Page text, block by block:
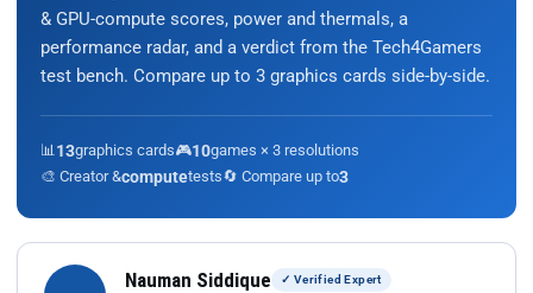
& GPU-compute scores, power and thermals, a
performance radar, and a verdict from the Tech4Gamers
test bench. Compare up to 3 graphics cards side-by-side.
📊 13graphics cards🎮10games × 3 resolutions
🎨 Creator &computetests🔄 Compare up to3
Nauman Siddique ✓ Verified Expert